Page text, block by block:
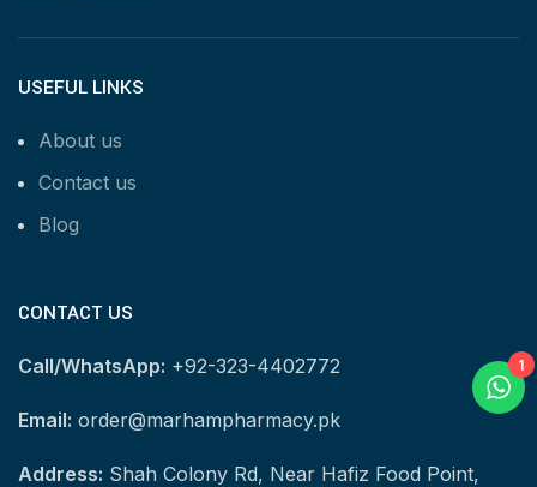
USEFUL LINKS
About us
Contact us
Blog
CONTACT US
Call/WhatsApp: +92-323-4402772
Email: order@marhampharmacy.pk
Address: Shah Colony Rd, Near Hafiz Food Point,
1